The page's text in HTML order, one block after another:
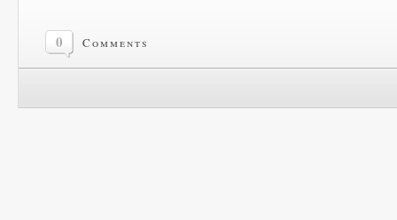
0 Comments